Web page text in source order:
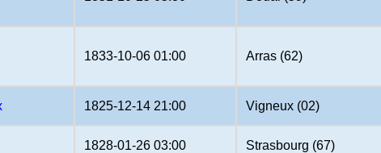
1833-10-06 01:00 Arras (62)
1825-12-14 21:00 Vigneux (02)
1828-01-26 03:00 Strasbourg (67)